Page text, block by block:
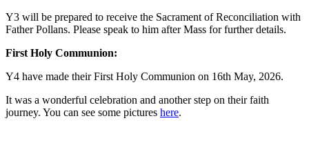
Y3 will be prepared to receive the Sacrament of Reconciliation with
Father Pollans. Please speak to him after Mass for further details.
First Holy Communion:
Y4 have made their First Holy Communion on 16th May, 2026.
It was a wonderful celebration and another step on their faith
journey. You can see some pictures here.